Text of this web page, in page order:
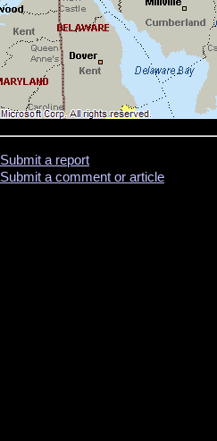
Submit a report
Submit a comment or article